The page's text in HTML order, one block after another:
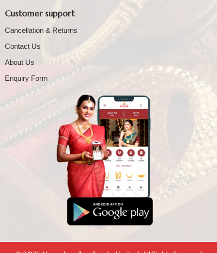
Customer support
Cancellation & Returns
Contact Us
About Us
Enquiry Form